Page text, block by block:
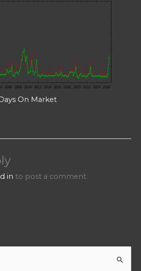
On Market
in to post a comment.